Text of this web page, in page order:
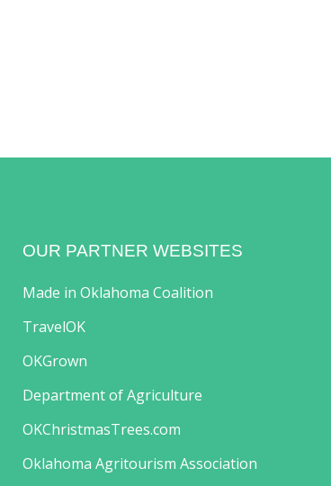
OUR PARTNER WEBSITES
Made in Oklahoma Coalition
TravelOK
OKGrown
Department of Agriculture
OKChristmasTrees.com
Oklahoma Agritourism Association